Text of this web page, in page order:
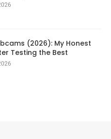
(2026): My Honest
Testing the Best